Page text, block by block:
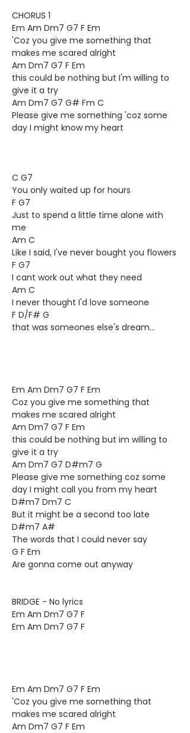
CHORUS 1
Em Am Dm7 G7 F Em
'Coz you give me something that
makes me scared alright
Am Dm7 G7 F Em
this could be nothing but I'm willing to
give it a try
Am Dm7 G7 G# Fm C
Please give me something 'coz some
day I might know my heart
C G7
You only waited up for hours
F G7
Just to spend a little time alone with
me
Am C
Like I said, I've never bought you flowers
F G7
I cant work out what they need
Am C
I never thought I'd love someone
F D/F# G
that was someones else's dream...
Em Am Dm7 G7 F Em
Coz you give me something that
makes me scared alright
Am Dm7 G7 F Em
this could be nothing but im willing to
give it a try
Am Dm7 G7 D#m7 G
Please give me something coz some
day I might call you from my heart
D#m7 Dm7 C
But it might be a second too late
D#m7 A#
The words that I could never say
G F Em
Are gonna come out anyway
BRIDGE - No lyrics
Em Am Dm7 G7 F
Em Am Dm7 G7 F
Em Am Dm7 G7 F Em
'Coz you give me something that
makes me scared alright
Am Dm7 G7 F Em